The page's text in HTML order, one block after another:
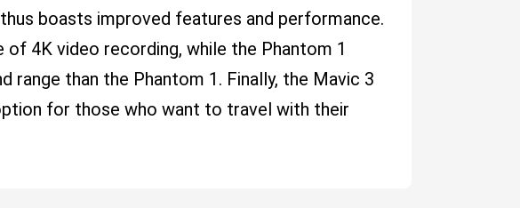
boasts improved features and performance.
4K video recording, while the Phantom 1
than the Phantom 1. Finally, the Mavic 3
for those who want to travel with their